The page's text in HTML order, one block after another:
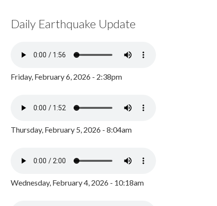
Daily Earthquake Update
Friday, February 6, 2026 - 2:38pm
Thursday, February 5, 2026 - 8:04am
Wednesday, February 4, 2026 - 10:18am